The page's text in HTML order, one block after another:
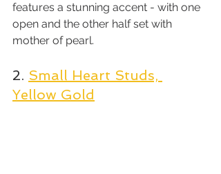
features a stunning accent - with one
open and the other half set with
mother of pearl.
2. Small Heart Studs,
Yellow Gold